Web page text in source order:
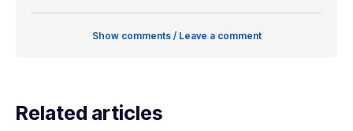
Show comments / Leave a comment
Related articles